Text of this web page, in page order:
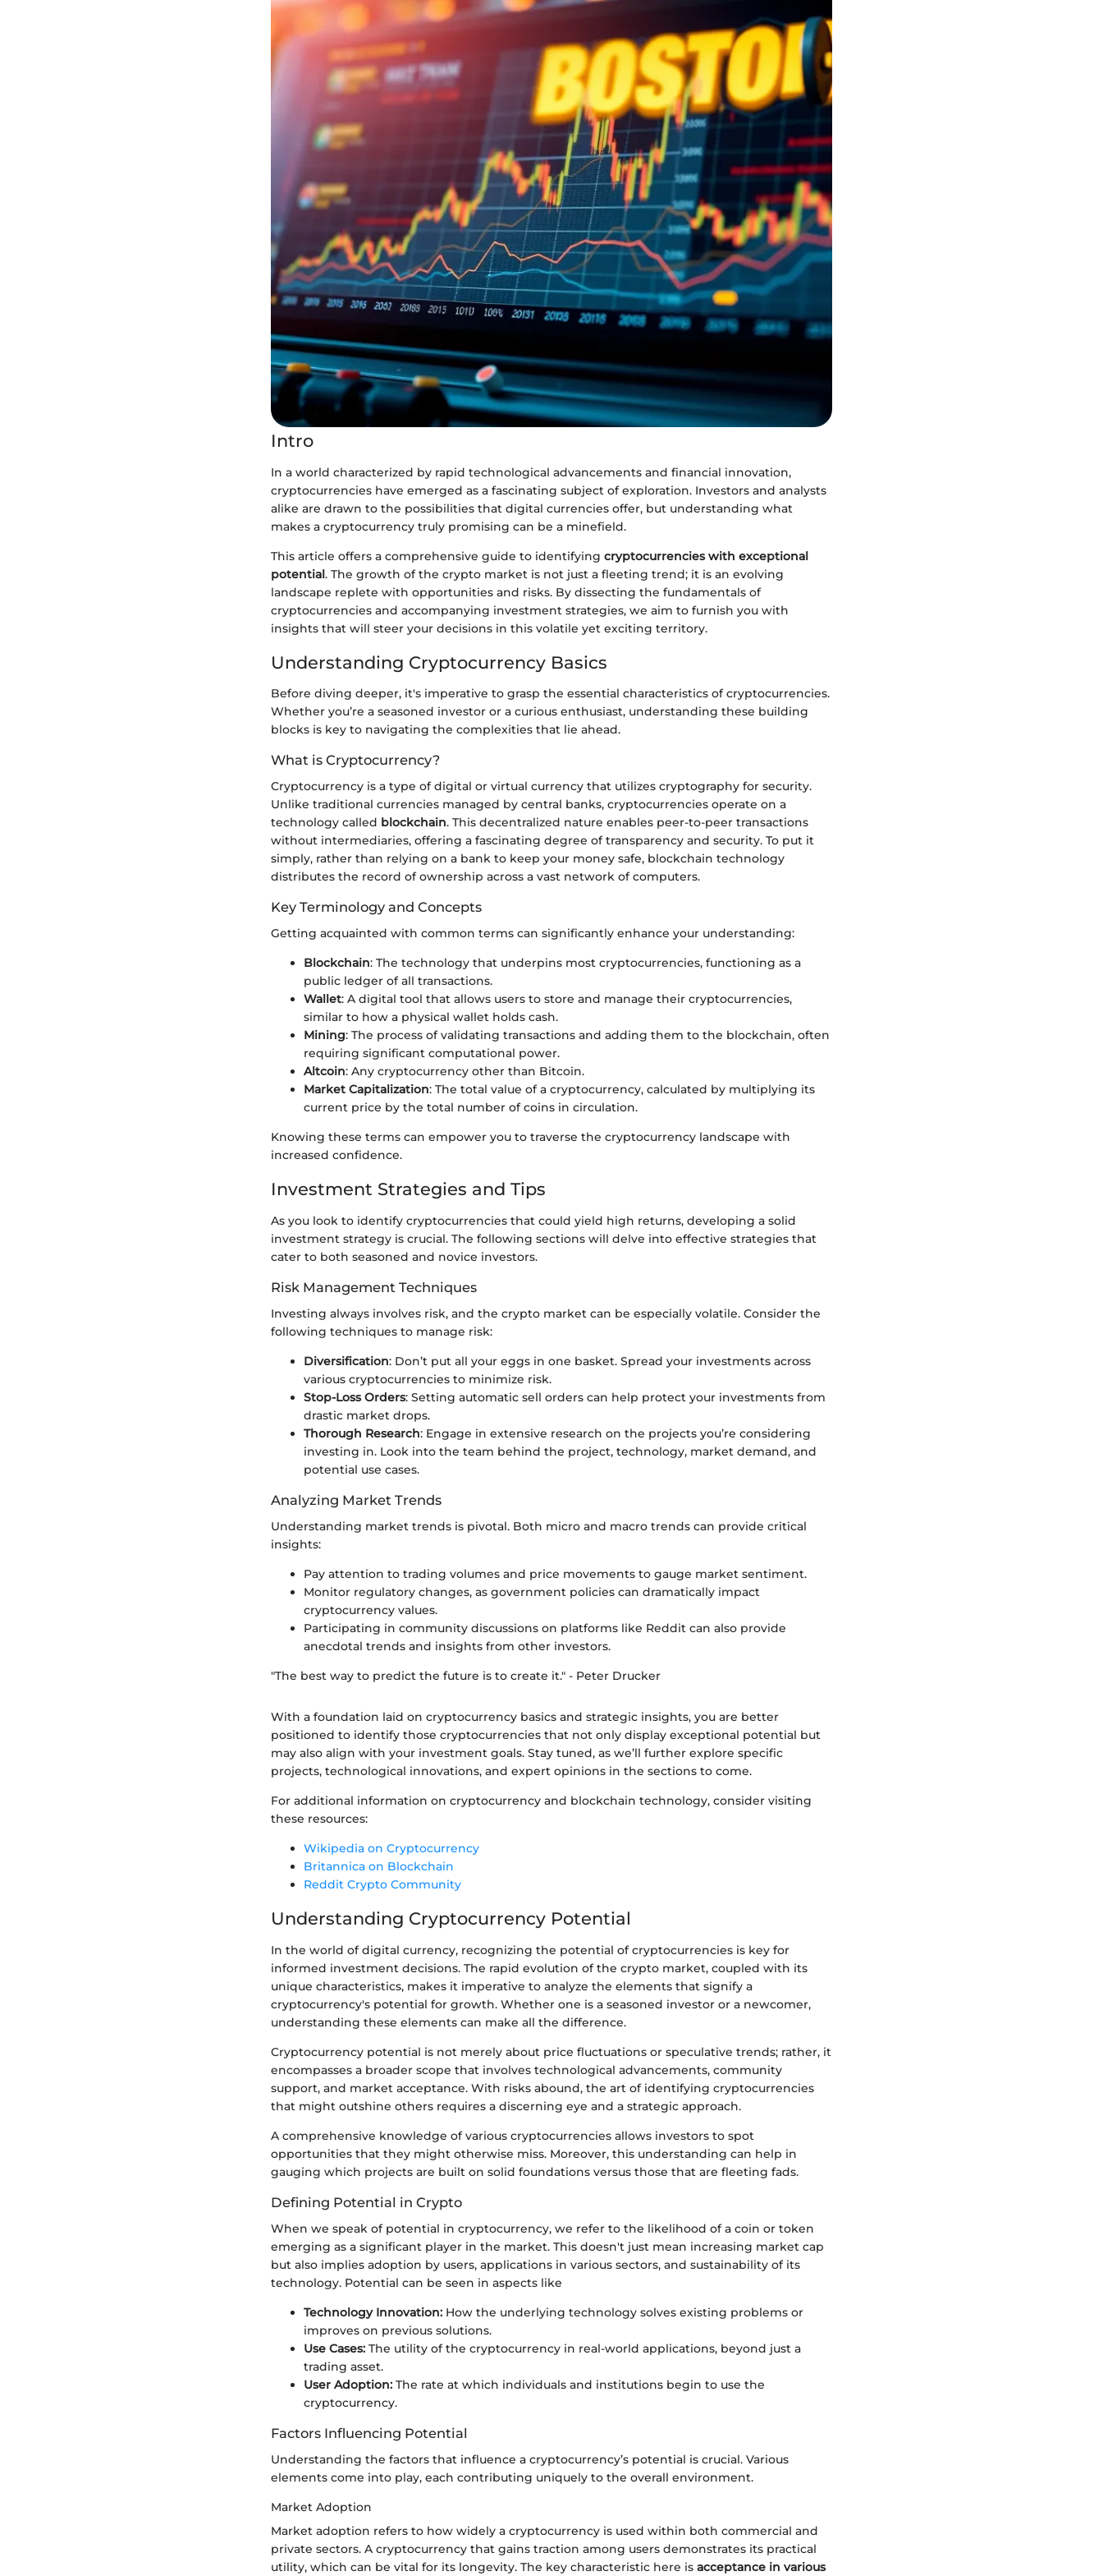
Intro
In a world characterized by rapid technological advancements and financial innovation,
cryptocurrencies have emerged as a fascinating subject of exploration. Investors and analysts
alike are drawn to the possibilities that digital currencies offer, but understanding what
makes a cryptocurrency truly promising can be a minefield.
This article offers a comprehensive guide to identifying cryptocurrencies with exceptional
potential. The growth of the crypto market is not just a fleeting trend; it is an evolving
landscape replete with opportunities and risks. By dissecting the fundamentals of
cryptocurrencies and accompanying investment strategies, we aim to furnish you with
insights that will steer your decisions in this volatile yet exciting territory.
Understanding Cryptocurrency Basics
Before diving deeper, it's imperative to grasp the essential characteristics of cryptocurrencies.
Whether you’re a seasoned investor or a curious enthusiast, understanding these building
blocks is key to navigating the complexities that lie ahead.
What is Cryptocurrency?
Cryptocurrency is a type of digital or virtual currency that utilizes cryptography for security.
Unlike traditional currencies managed by central banks, cryptocurrencies operate on a
technology called blockchain. This decentralized nature enables peer-to-peer transactions
without intermediaries, offering a fascinating degree of transparency and security. To put it
simply, rather than relying on a bank to keep your money safe, blockchain technology
distributes the record of ownership across a vast network of computers.
Key Terminology and Concepts
Getting acquainted with common terms can significantly enhance your understanding:
Blockchain: The technology that underpins most cryptocurrencies, functioning as a
public ledger of all transactions.
Wallet: A digital tool that allows users to store and manage their cryptocurrencies,
similar to how a physical wallet holds cash.
Mining: The process of validating transactions and adding them to the blockchain, often
requiring significant computational power.
Altcoin: Any cryptocurrency other than Bitcoin.
Market Capitalization: The total value of a cryptocurrency, calculated by multiplying its
current price by the total number of coins in circulation.
Knowing these terms can empower you to traverse the cryptocurrency landscape with
increased confidence.
Investment Strategies and Tips
As you look to identify cryptocurrencies that could yield high returns, developing a solid
investment strategy is crucial. The following sections will delve into effective strategies that
cater to both seasoned and novice investors.
Risk Management Techniques
Investing always involves risk, and the crypto market can be especially volatile. Consider the
following techniques to manage risk:
Diversification: Don’t put all your eggs in one basket. Spread your investments across
various cryptocurrencies to minimize risk.
Stop-Loss Orders: Setting automatic sell orders can help protect your investments from
drastic market drops.
Thorough Research: Engage in extensive research on the projects you’re considering
investing in. Look into the team behind the project, technology, market demand, and
potential use cases.
Analyzing Market Trends
Understanding market trends is pivotal. Both micro and macro trends can provide critical
insights:
Pay attention to trading volumes and price movements to gauge market sentiment.
Monitor regulatory changes, as government policies can dramatically impact
cryptocurrency values.
Participating in community discussions on platforms like Reddit can also provide
anecdotal trends and insights from other investors.
"The best way to predict the future is to create it." - Peter Drucker
With a foundation laid on cryptocurrency basics and strategic insights, you are better
positioned to identify those cryptocurrencies that not only display exceptional potential but
may also align with your investment goals. Stay tuned, as we’ll further explore specific
projects, technological innovations, and expert opinions in the sections to come.
For additional information on cryptocurrency and blockchain technology, consider visiting
these resources:
Wikipedia on Cryptocurrency
Britannica on Blockchain
Reddit Crypto Community
Understanding Cryptocurrency Potential
In the world of digital currency, recognizing the potential of cryptocurrencies is key for
informed investment decisions. The rapid evolution of the crypto market, coupled with its
unique characteristics, makes it imperative to analyze the elements that signify a
cryptocurrency's potential for growth. Whether one is a seasoned investor or a newcomer,
understanding these elements can make all the difference.
Cryptocurrency potential is not merely about price fluctuations or speculative trends; rather, it
encompasses a broader scope that involves technological advancements, community
support, and market acceptance. With risks abound, the art of identifying cryptocurrencies
that might outshine others requires a discerning eye and a strategic approach.
A comprehensive knowledge of various cryptocurrencies allows investors to spot
opportunities that they might otherwise miss. Moreover, this understanding can help in
gauging which projects are built on solid foundations versus those that are fleeting fads.
Defining Potential in Crypto
When we speak of potential in cryptocurrency, we refer to the likelihood of a coin or token
emerging as a significant player in the market. This doesn't just mean increasing market cap
but also implies adoption by users, applications in various sectors, and sustainability of its
technology. Potential can be seen in aspects like
Technology Innovation: How the underlying technology solves existing problems or
improves on previous solutions.
Use Cases: The utility of the cryptocurrency in real-world applications, beyond just a
trading asset.
User Adoption: The rate at which individuals and institutions begin to use the
cryptocurrency.
Factors Influencing Potential
Understanding the factors that influence a cryptocurrency’s potential is crucial. Various
elements come into play, each contributing uniquely to the overall environment.
Market Adoption
Market adoption refers to how widely a cryptocurrency is used within both commercial and
private sectors. A cryptocurrency that gains traction among users demonstrates its practical
utility, which can be vital for its longevity. The key characteristic here is acceptance in various